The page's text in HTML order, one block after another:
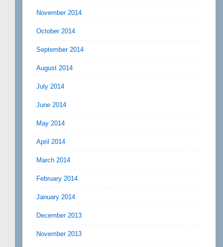
November 2014
October 2014
September 2014
August 2014
July 2014
June 2014
May 2014
April 2014
March 2014
February 2014
January 2014
December 2013
November 2013